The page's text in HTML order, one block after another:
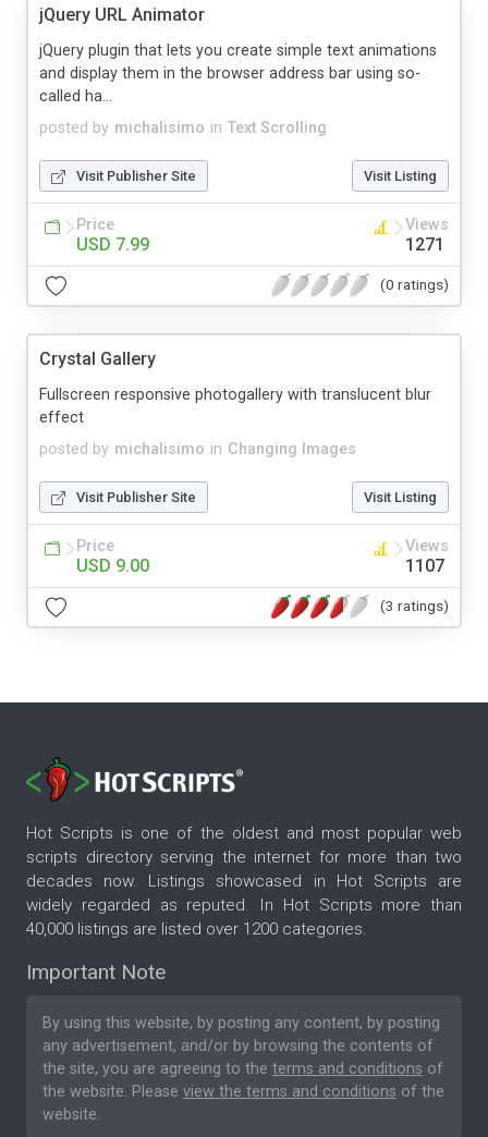
jQuery URL Animator
posted by michalisimo in Text Scrolling
jQuery plugin that lets you create simple text animations
and display them in the browser address bar using so-
called ha...
Visit Publisher Site Visit Listing
Price
USD 7.99
Views
1271
(0 ratings)
Crystal Gallery
posted by michalisimo in Changing Images
Fullscreen responsive photogallery with translucent blur
effect
Visit Publisher Site Visit Listing
Price
USD 9.00
Views
1107
(3 ratings)
Hot Scripts is one of the oldest and most popular web
scripts directory serving the internet for more than two
decades now. Listings showcased in Hot Scripts are
widely regarded as reputed. In Hot Scripts more than
40,000 listings are listed over 1200 categories.
Important Note
By using this website, by posting any content, by posting
any advertisement, and/or by browsing the contents of
the site, you are agreeing to the terms and conditions of
the website. Please view the terms and conditions of the
website.